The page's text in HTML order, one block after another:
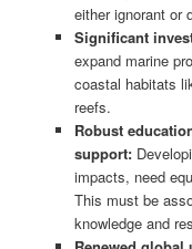
either ignorant or
Significant
expand marine
coastal habitats
reefs.
Robust
support:
impacts, need
This must be
knowledge and